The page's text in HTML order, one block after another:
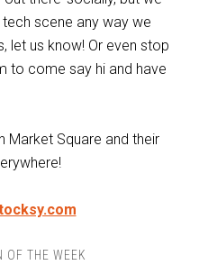
scene any way we
let us know! Or even stop
to come say hi and have
Market Square and their
OF THE WEEK